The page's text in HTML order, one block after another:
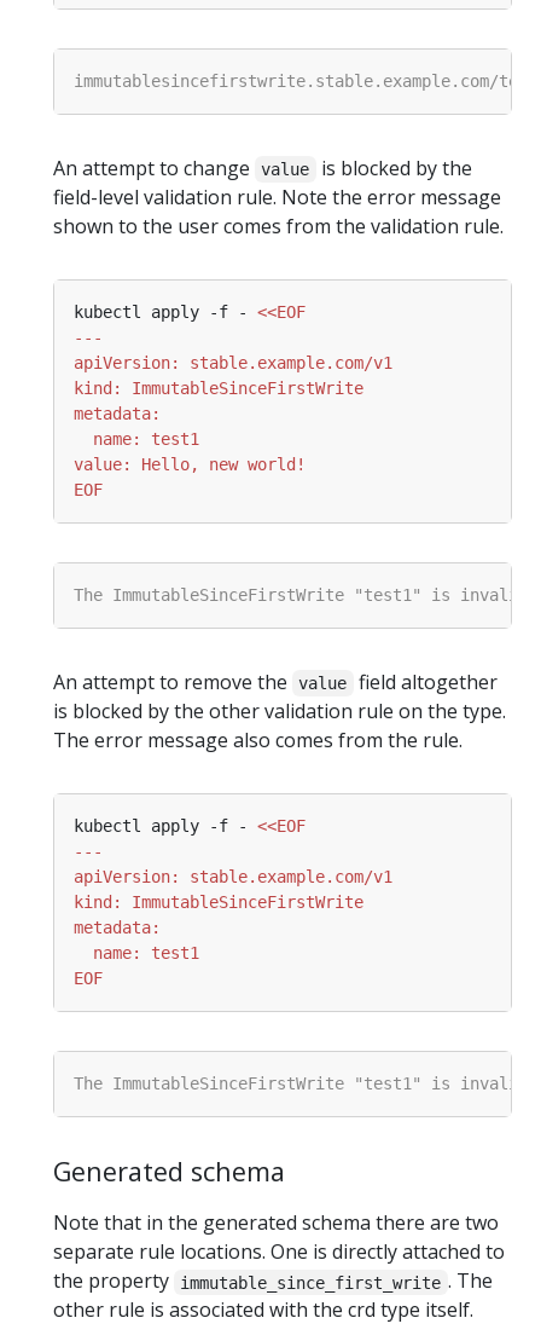
An attempt to change value
is blocked by the
field-level validation rule. Note the error message
shown to the user comes from the validation rule.
kubectl apply -f -
EOF
An attempt to remove the value
field altogether
is blocked by the other validation rule on the type.
The error message also comes from the rule.
kubectl apply -f -
EOF
Generated schema
Note that in the generated schema there are two
separate rule locations. One is directly attached to
the property
immutable_since_first_write . The
other rule is associated with the crd type itself.